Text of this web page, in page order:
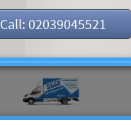
Call: 02039045521